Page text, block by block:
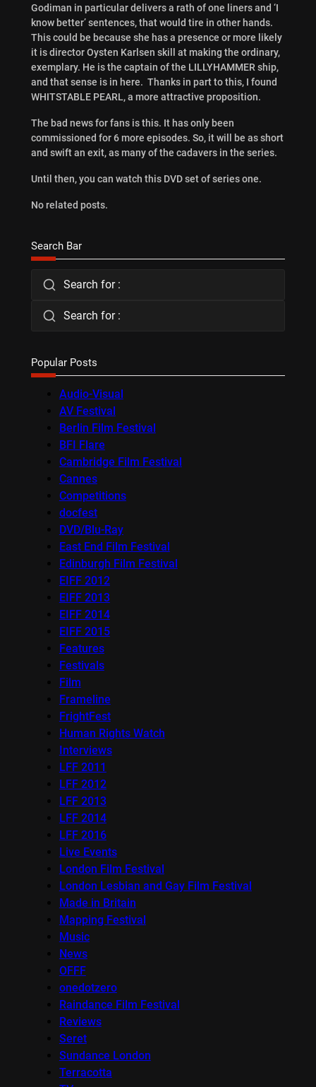
Godiman in particular delivers a rath of one liners and ‘I
know better’ sentences, that would tire in other hands.
This could be because she has a presence or more likely
it is director Oysten Karlsen skill at making the ordinary,
exemplary. He is the captain of the LILLYHAMMER ship,
and that sense is in here. Thanks in part to this, I found
WHITSTABLE PEARL, a more attractive proposition.
The bad news for fans is this. It has only been
commissioned for 6 more episodes. So, it will be as short
and swift an exit, as many of the cadavers in the series.
Until then, you can watch this DVD set of series one.
No related posts.
Search Bar
Search for :
Search for :
Popular Posts
Audio-Visual
AV Festival
Berlin Film Festival
BFI Flare
Cambridge Film Festival
Cannes
Competitions
docfest
DVD/Blu-Ray
East End Film Festival
Edinburgh Film Festival
EIFF 2012
EIFF 2013
EIFF 2014
EIFF 2015
Features
Festivals
Film
Frameline
FrightFest
Human Rights Watch
Interviews
LFF 2011
LFF 2012
LFF 2013
LFF 2014
LFF 2016
Live Events
London Film Festival
London Lesbian and Gay Film Festival
Made in Britain
Mapping Festival
Music
News
OFFF
onedotzero
Raindance Film Festival
Reviews
Seret
Sundance London
Terracotta